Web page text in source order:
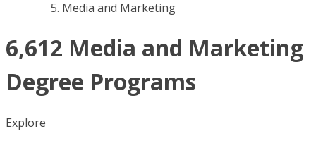
Media and Marketing
6,612 Media and Marketing
Degree Programs
Explore